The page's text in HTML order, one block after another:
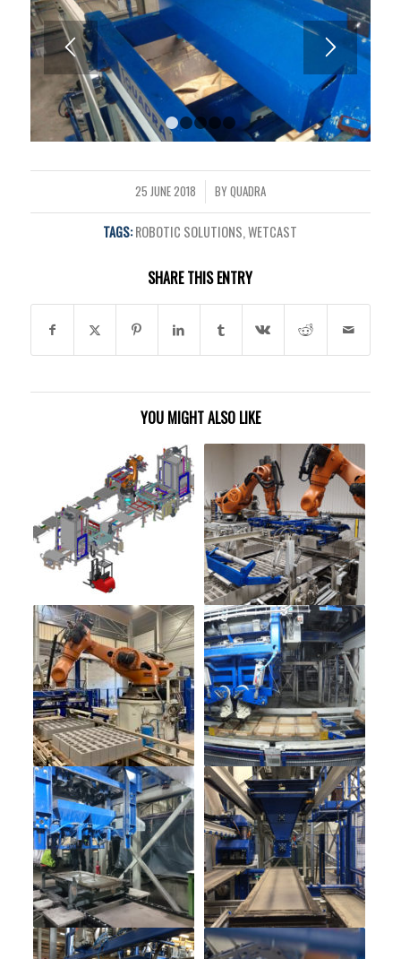
1 2 3 4 5
25 JUNE 2018
/ BYQUADRA
TAGS:ROBOTIC SOLUTIONS,WETCAST
SHARE THIS ENTRY
YOU MIGHT ALSO LIKE